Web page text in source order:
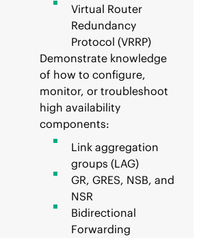
Virtual Router
Redundancy
Protocol (VRRP)
Demonstrate knowledge
of how to configure,
monitor, or troubleshoot
high availability
components:
Link aggregation
groups (LAG)
GR, GRES, NSB, and
NSR
Bidirectional
Forwarding